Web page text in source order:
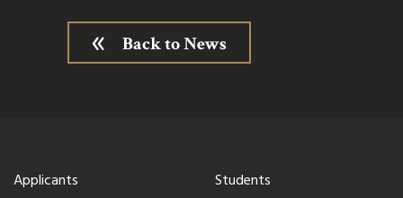
Back to News
Applicants
Students